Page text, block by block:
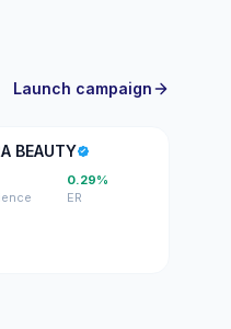
Launch campaign
BEAUTY
0.29%
ER